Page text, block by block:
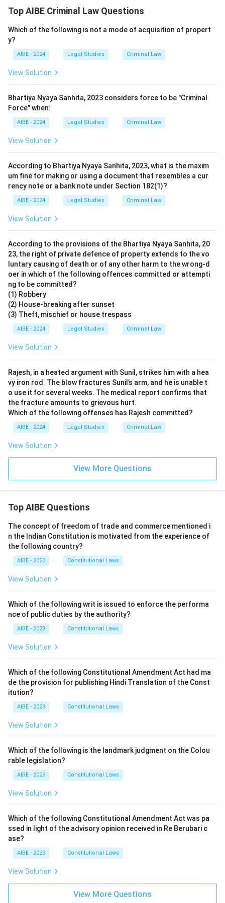
Top AIBE Criminal Law Questions
Which of the following is not a mode of acquisition of propert
y?
AIBE - 2024 Legal Studies Criminal Law
View Solution
Bhartiya Nyaya Sanhita, 2023 considers force to be "Criminal
Force" when:
AIBE - 2024 Legal Studies Criminal Law
View Solution
According to Bhartiya Nyaya Sanhita, 2023, what is the maxim
um fine for making or using a document that resembles a cur
rency note or a bank note under Section 182(1)?
AIBE - 2024 Legal Studies Criminal Law
View Solution
According to the provisions of the Bhartiya Nyaya Sanhita, 20
23, the right of private defence of property extends to the vo
luntary causing of death or of any other harm to the wrong-d
oer in which of the following offences committed or attempti
ng to be committed?
(1) Robbery
(2) House-breaking after sunset
(3) Theft, mischief or house trespass
AIBE - 2024 Legal Studies Criminal Law
View Solution
Rajesh, in a heated argument with Sunil, strikes him with a hea
vy iron rod. The blow fractures Sunil’s arm, and he is unable t
o use it for several weeks. The medical report confirms that
the fracture amounts to grievous hurt.
Which of the following offenses has Rajesh committed?
AIBE - 2024 Legal Studies Criminal Law
View Solution
View More Questions
Top AIBE Questions
The concept of freedom of trade and commerce mentioned i
n the Indian Constitution is motivated from the experience of
the following country?
AIBE - 2023 Constitutional Laws
View Solution
Which of the following writ is issued to enforce the performa
nce of public duties by the authority?
AIBE - 2023 Constitutional Laws
View Solution
Which of the following Constitutional Amendment Act had ma
de the provision for publishing Hindi Translation of the Const
itution?
AIBE - 2023 Constitutional Laws
View Solution
Which of the following is the landmark judgment on the Colou
rable legislation?
AIBE - 2023 Constitutional Laws
View Solution
Which of the following Constitutional Amendment Act was pa
ssed in light of the advisory opinion received in Re Berubari c
ase?
AIBE - 2023 Constitutional Laws
View Solution
View More Questions